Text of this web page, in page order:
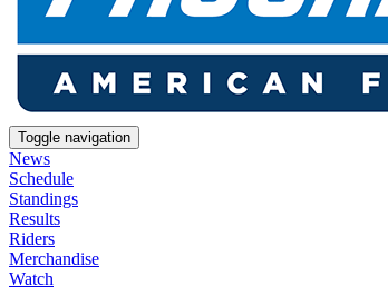
Toggle navigation
News
Schedule
Standings
Results
Riders
Merchandise
Watch